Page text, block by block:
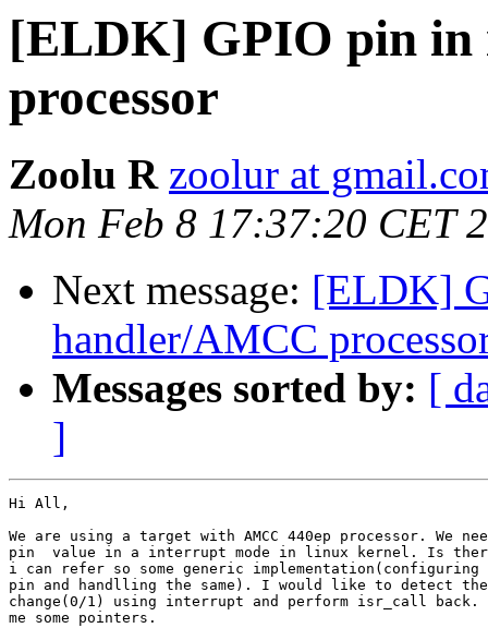
[ELDK] GPIO pin
processor
Zoolu R zoolur at
Mon Feb 8 17:37:20 CET
Next message: [ELDK]
handler/AMCC
Messages sorted by: [
]
Hi All,
We are using a target with AMCC 440ep processor. We
pin  value in a interrupt mode in linux kernel. Is there
i can refer so some generic
pin and handlling the same). I would like to detect the
change(0/1) using interrupt and perform isr_call back.
me some pointers.